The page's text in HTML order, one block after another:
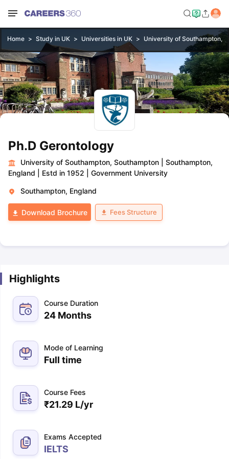
Home Study in UK Universities in UK University of Southampton,
Ph.D Gerontology
University of Southampton, Southampton
Southampton,
England
Estd in 1952 Government University
Southampton, England
Download Brochure Fees Structure
Highlights
Course Duration
24 Months
Mode of Learning
Full time
Course Fees
₹21.29 L/yr
Exams Accepted
IELTS